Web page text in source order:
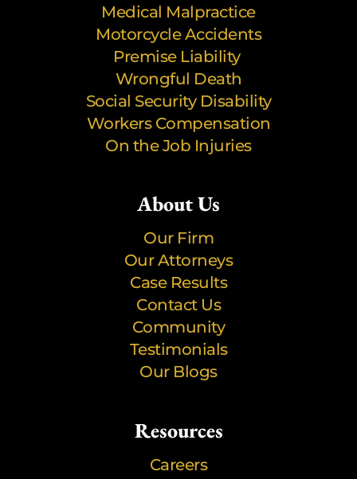
Medical Malpractice
Motorcycle Accidents
Premise Liability
Wrongful Death
Social Security Disability
Workers Compensation
On the Job Injuries
About Us
Our Firm
Our Attorneys
Case Results
Contact Us
Community
Testimonials
Our Blogs
Resources
Careers